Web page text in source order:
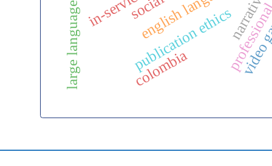
publication ethics
colombia